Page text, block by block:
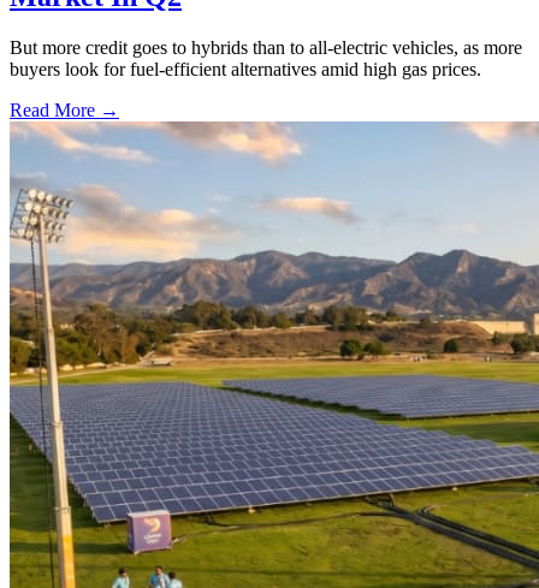
But more credit goes to hybrids than to all-electric vehicles, as more
buyers look for fuel-efficient alternatives amid high gas prices.
Read More →